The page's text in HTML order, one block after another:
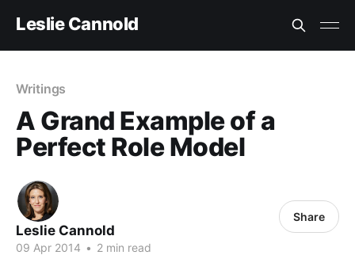
Leslie Cannold
Writings
A Grand Example of a
Perfect Role Model
Leslie Cannold
09 Apr 2014 • 2 min read
Share